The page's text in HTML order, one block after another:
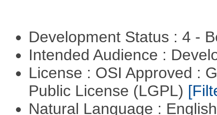
Development Status : 4 -
Intended Audience :
License : OSI Approved :
Public License (LGPL)
Natural Language :